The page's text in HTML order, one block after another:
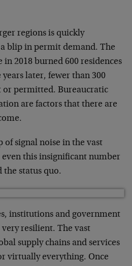
regions is quickly
blip in permit demand. The
2018 burned 600 residences
later, fewer than 300
or permitted. Bureaucratic
are factors that there are
of signal noise in the vast
this insignificant number
status quo.
institutions and government
resilient. The vast
supply chains and services
virtually everything. Once